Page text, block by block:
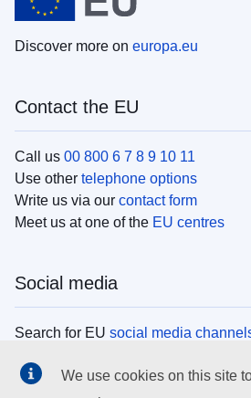
Discover more on europa.eu
Contact the EU
Call us 00 800 6 7 8 9 10 11
Use other telephone options
Write us via our contact form
Meet us at one of the EU centres
Social media
Search for EU social media
EU institutions
We use cookies on this site